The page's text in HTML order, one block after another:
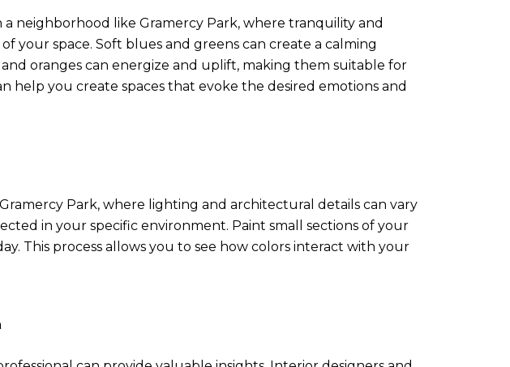
neighborhood like Gramercy Park, where tranquility and
your space. Soft blues and greens can create a calming
oranges can energize and uplift, making them suitable for
help you create spaces that evoke the desired emotions and
Park, where lighting and architectural details can vary
in your specific environment. Paint small sections of your
This process allows you to see how colors interact with your